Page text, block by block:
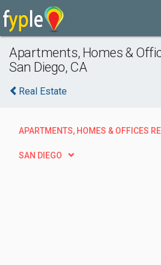
Apartments, Homes &
San Diego, CA
Real Estate
APARTMENTS, HOMES & OFFICES
SAN DIEGO